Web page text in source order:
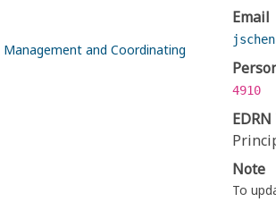
and Coordinating
Email
4910
Note
To